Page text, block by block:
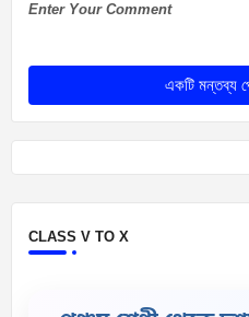
Enter Your Comment
একটি মন্তব্য
CLASS V TO X